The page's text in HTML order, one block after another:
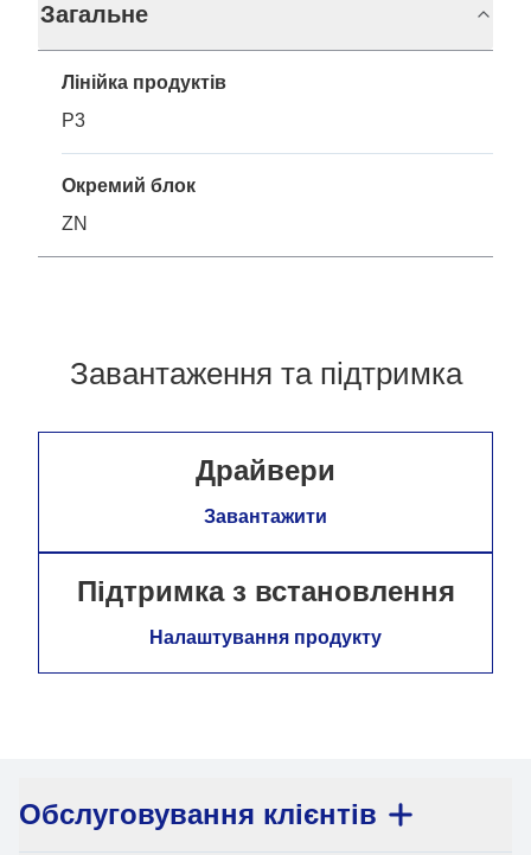
Загальне
Лінійка продуктів
P3
Окремий блок
ZN
Завантаження та підтримка
Драйвери
Завантажити
Підтримка з встановлення
Налаштування продукту
Обслуговування клієнтів